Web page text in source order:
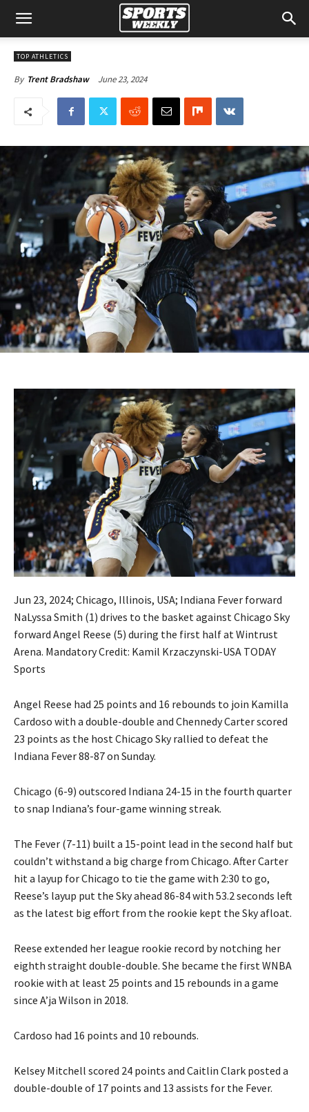
TOP ATHLETICS
By Trent Bradshaw June 23, 2024
Jun 23, 2024; Chicago, Illinois, USA; Indiana Fever forward
NaLyssa Smith (1) drives to the basket against Chicago Sky
forward Angel Reese (5) during the first half at Wintrust
Arena. Mandatory Credit: Kamil Krzaczynski-USA TODAY
Sports
Angel Reese had 25 points and 16 rebounds to join Kamilla
Cardoso with a double-double and Chennedy Carter scored
23 points as the host Chicago Sky rallied to defeat the
Indiana Fever 88-87 on Sunday.
Chicago (6-9) outscored Indiana 24-15 in the fourth quarter
to snap Indiana’s four-game winning streak.
The Fever (7-11) built a 15-point lead in the second half but
couldn’t withstand a big charge from Chicago. After Carter
hit a layup for Chicago to tie the game with 2:30 to go,
Reese’s layup put the Sky ahead 86-84 with 53.2 seconds left
as the latest big effort from the rookie kept the Sky afloat.
Reese extended her league rookie record by notching her
eighth straight double-double. She became the first WNBA
rookie with at least 25 points and 15 rebounds in a game
since A’ja Wilson in 2018.
Cardoso had 16 points and 10 rebounds.
Kelsey Mitchell scored 24 points and Caitlin Clark posted a
double-double of 17 points and 13 assists for the Fever.